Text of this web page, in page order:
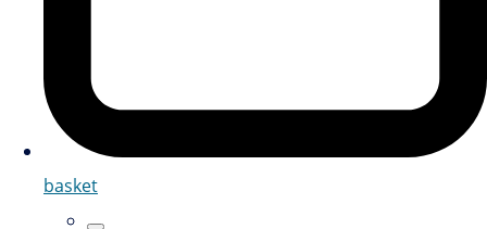
basket